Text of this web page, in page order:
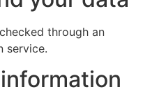
through an
service.